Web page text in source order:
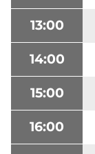
13:00
14:00
15:00
16:00